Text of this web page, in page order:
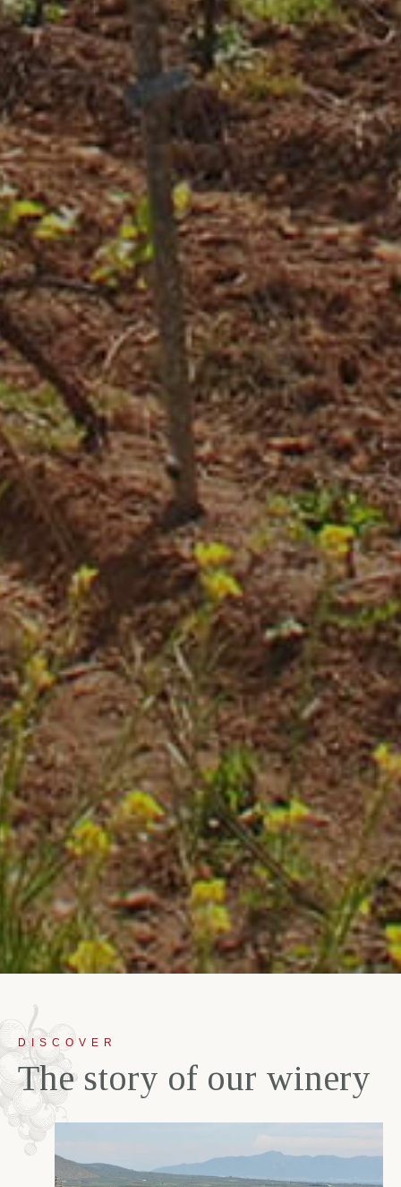
DISCOVER
The story of our winery